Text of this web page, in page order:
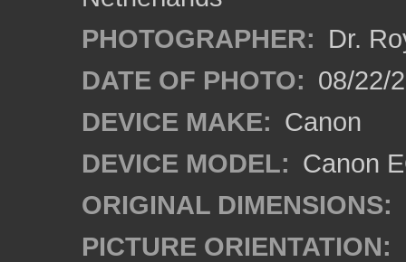
PHOTOGRAPHER: Dr.
DATE OF PHOTO: 08/22/
DEVICE MAKE: Canon
DEVICE MODEL: Canon
ORIGINAL DIMENSIONS:
PICTURE ORIENTATION: